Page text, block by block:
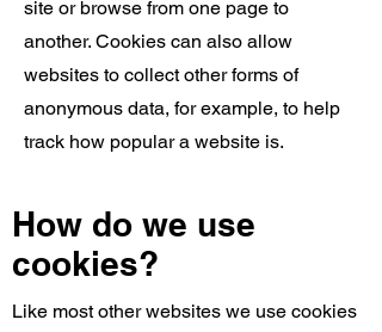
site or browse from one page to
another. Cookies can also allow
websites to collect other forms of
anonymous data, for example, to help
track how popular a website is.
How do we use
cookies?
Like most other websites we use cookies